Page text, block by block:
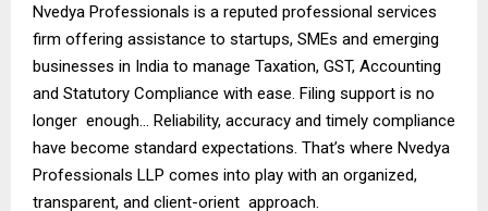
Nvedya Professionals is a reputed professional services
firm offering assistance to startups, SMEs and emerging
businesses in India to manage Taxation, GST, Accounting
and Statutory Compliance with ease. Filing support is no
longer enough… Reliability, accuracy and timely compliance
have become standard expectations. That’s where Nvedya
Professionals LLP comes into play with an organized,
transparent, and client-orient approach.